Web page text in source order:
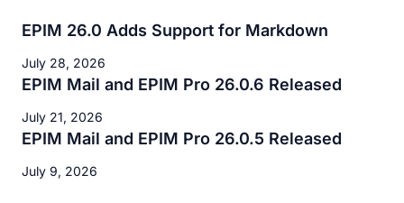
EPIM 26.0 Adds Support for Markdown
July 28, 2026
EPIM Mail and EPIM Pro 26.0.6 Released
July 21, 2026
EPIM Mail and EPIM Pro 26.0.5 Released
July 9, 2026